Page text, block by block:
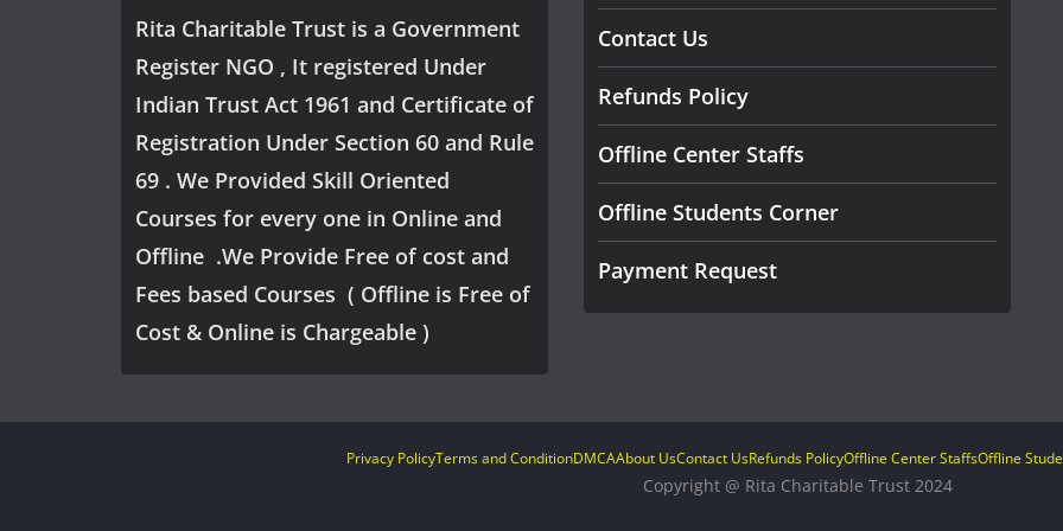
Rita Charitable Trust is a Government
Register NGO , It registered Under
Indian Trust Act 1961 and Certificate of
Registration Under Section 60 and Rule
69 . We Provided Skill Oriented
Courses for every one in Online and
Offline .We Provide Free of cost and
Fees based Courses ( Offline is Free of
Cost & Online is Chargeable )
Contact Us
Refunds Policy
Offline Center Staffs
Offline Students Corner
Payment Request
Privacy PolicyTerms and ConditionDMCAAbout UsContact UsRefunds PolicyOffline Center StaffsOffline
Copyright @ Rita Charitable Trust 2024